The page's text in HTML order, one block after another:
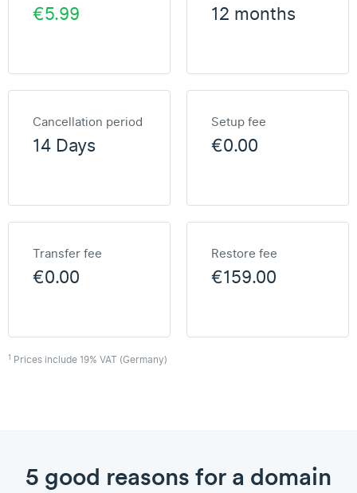
€5.99 12 months
Cancellation period
14 Days
Setup fee
€0.00
Transfer fee
€0.00
Restore fee
€159.00
1 Prices include 19% VAT (Germany)
5 good reasons for a domain